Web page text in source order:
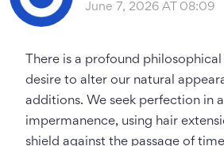
June 7, 2026 AT 08:09
There is a profound
desire to alter our natural
additions. We seek perfection in
impermanence, using hair
shield against the passage of